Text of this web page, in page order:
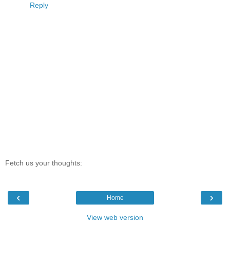
Reply
Fetch us your thoughts:
‹ ›
Home
View web version